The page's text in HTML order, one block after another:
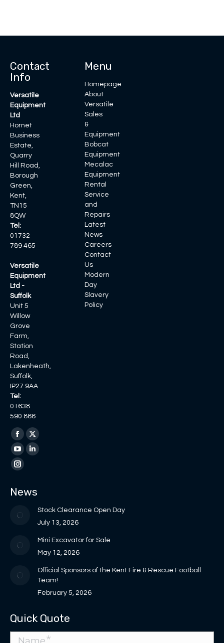
Contact
Info
Versatile
Equipment
Ltd
Hornet
Business
Estate,
Quarry
Hill Road,
Borough
Green,
Kent,
TN15
8QW
Tel:
01732
789 465
Versatile
Equipment
Ltd -
Suffolk
Unit 5
Willow
Grove
Farm,
Station
Road,
Lakenheath,
Suffolk,
IP27 9AA
Tel:
01638
590 866
Find us on:
Facebook
page
opens
new
X
page
new
YouTube
page
in
window
Linkedin
in
new
window
Instagram
opens
Menu
Homepage
About
Versatile
Sales
&
Equipment
Bobcat
Equipment
Mecalac
Equipment
Rental
Service
and
Repairs
Latest
News
Careers
Contact
Us
Modern
Day
Slavery
Policy
News
Stock Clearance Open Day
July 13, 2026
Mini Excavator for Sale
May 12, 2026
Official Sponsors of the Kent Fire & Rescue Football
Team!
February 5, 2026
Quick Quote